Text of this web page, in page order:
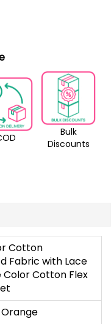
Bulk
Discounts
Cotton
Fabric with Lace
Color Cotton Flex